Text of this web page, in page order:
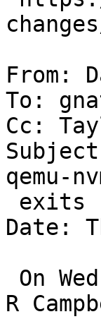
From:
To:
Cc:
qemu-
Date:
R